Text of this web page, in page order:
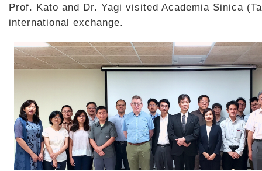
Prof. Kato and Dr. Yagi visited Academia Sinica
international exchange.